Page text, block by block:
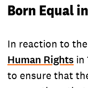
Born Equal
In reaction to
Human Rights in
to ensure that